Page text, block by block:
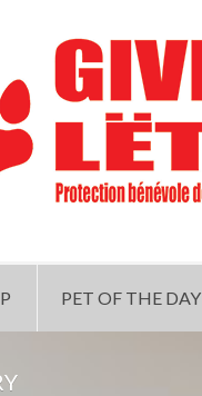
PET OF THE DAY